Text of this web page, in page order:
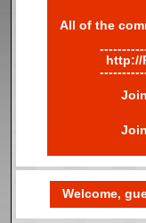
All of the
http://
Welcome,